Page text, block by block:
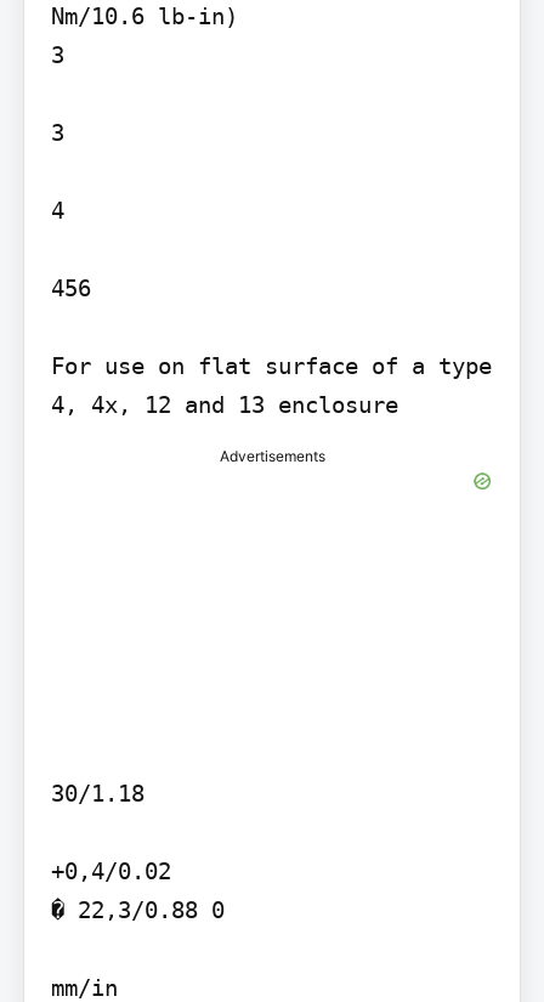
Nm/10.6 lb-in)
3
3
4
456
For use on flat surface of a type
4, 4x, 12 and 13 enclosure
Advertisements
30/1.18
+0,4/0.02
� 22,3/0.88 0
mm/in